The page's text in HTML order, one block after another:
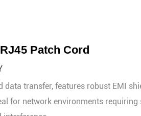
Patch Cord
data transfer, features robust EMI
for network environments requiring